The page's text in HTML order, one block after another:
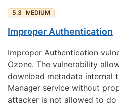
5.3 MEDIUM
Improper Authentication
Improper Authentication
Ozone. The vulnerability
download metadata internal
Manager service without
attacker is not allowed to